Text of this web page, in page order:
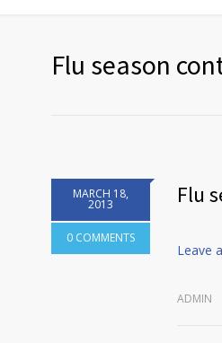
Flu season
MARCH 18,
2013
0 COMMENTS
Flu
Leave
ADMIN